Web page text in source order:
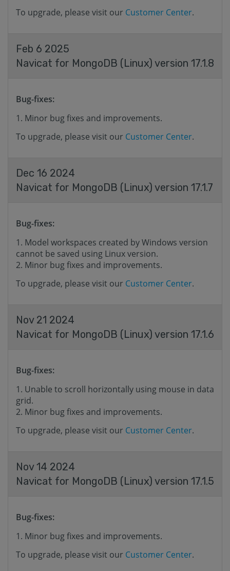
To upgrade, please visit our Customer Center.
Feb 6 2025
Navicat for MongoDB (Linux) version 17.1.8
Bug-fixes:
Minor bug fixes and improvements.
To upgrade, please visit our Customer Center.
Dec 16 2024
Navicat for MongoDB (Linux) version 17.1.7
Bug-fixes:
Model workspaces created by Windows version
cannot be saved using Linux version.
Minor bug fixes and improvements.
To upgrade, please visit our Customer Center.
Nov 21 2024
Navicat for MongoDB (Linux) version 17.1.6
Bug-fixes:
Unable to scroll horizontally using mouse in data
grid.
Minor bug fixes and improvements.
To upgrade, please visit our Customer Center.
Nov 14 2024
Navicat for MongoDB (Linux) version 17.1.5
Bug-fixes:
Minor bug fixes and improvements.
To upgrade, please visit our Customer Center.